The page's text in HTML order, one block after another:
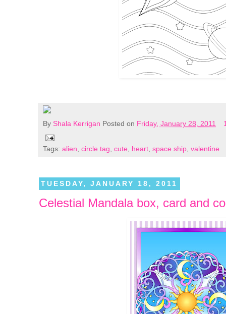
By Shala Kerrigan Posted on Friday, January 28, 2011
Tags: alien circle tag cute heart space ship valentine
TUESDAY, JANUARY 18, 2011
Celestial Mandala box, card and